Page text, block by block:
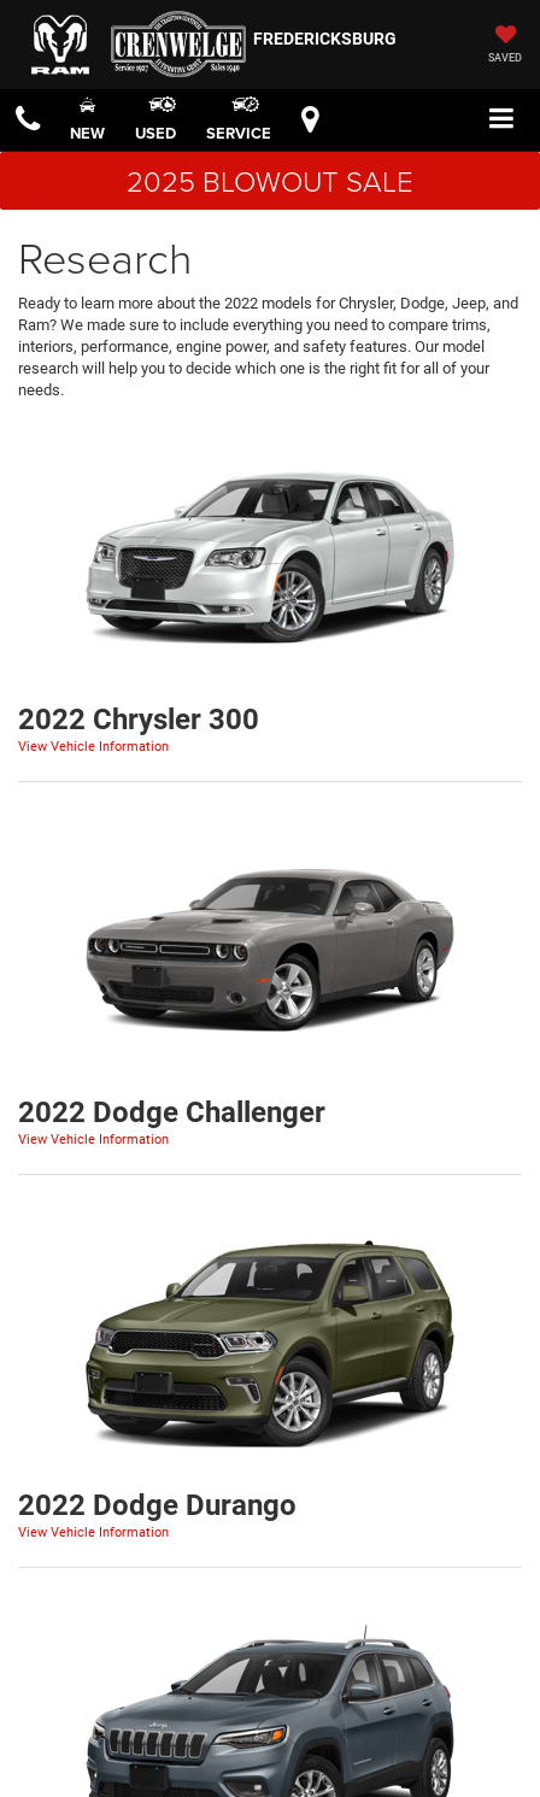
FREDERICKSBURG
SAVED
NEW USED SERVICE
2025 BLOWOUT SALE
Research
Ready to learn more about the 2022 models for Chrysler, Dodge, Jeep, and
Ram? We made sure to include everything you need to compare trims,
interiors, performance, engine power, and safety features. Our model
research will help you to decide which one is the right fit for all of your
needs.
2022 Chrysler 300
View Vehicle Information
2022 Dodge Challenger
View Vehicle Information
2022 Dodge Durango
View Vehicle Information